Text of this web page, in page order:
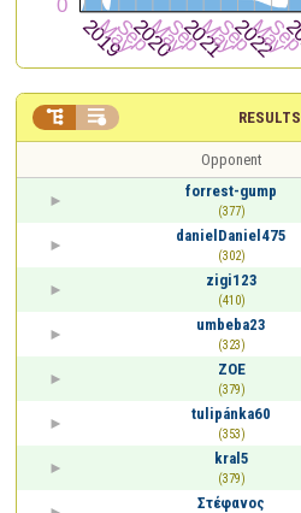
RESULTS
 
Opponent
forrest-gump
(377)
danielDaniel475
(302)
zigi123
(410)
umbeba23
(323)
ZOE
(379)
tulipánka60
(353)
kral5
(379)
Στέφανος